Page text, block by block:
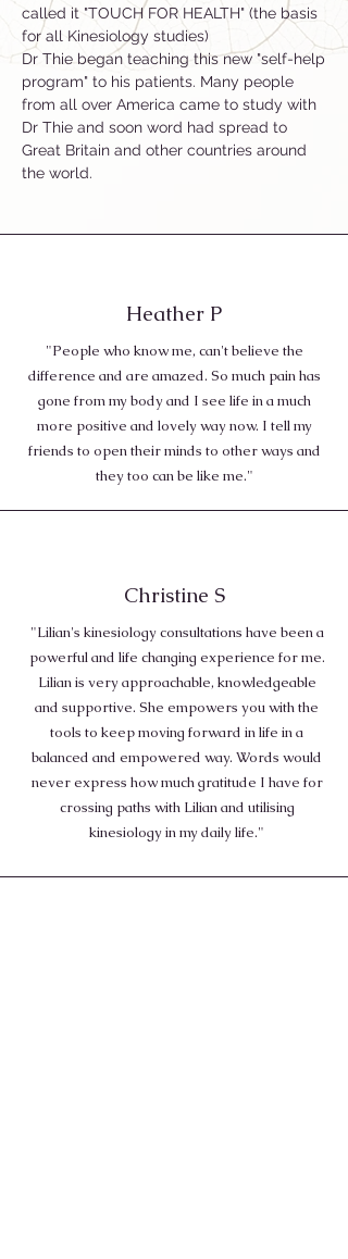
called it "TOUCH FOR HEALTH" (the basis
for all Kinesiology studies)
Dr Thie began teaching this new "self-help
program" to his patients. Many people
from all over America came to study with
Dr Thie and soon word had spread to
Great Britain and other countries around
the world.
Heather P
"People who know me, can't believe the
difference and are amazed. So much pain has
gone from my body and I see life in a much
more positive and lovely way now. I tell my
friends to open their minds to other ways and
they too can be like me."
Christine S
"Lilian's kinesiology consultations have been a
powerful and life changing experience for me.
Lilian is very approachable, knowledgeable
and supportive. She empowers you with the
tools to keep moving forward in life in a
balanced and empowered way. Words would
never express how much gratitude I have for
crossing paths with Lilian and utilising
kinesiology in my daily life."